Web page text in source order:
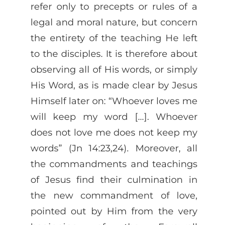
refer only to precepts or rules of a
legal and moral nature, but concern
the entirety of the teaching He left
to the disciples. It is therefore about
observing all of His words, or simply
His Word, as is made clear by Jesus
Himself later on: “Whoever loves me
will keep my word […]. Whoever
does not love me does not keep my
words” (Jn 14:23,24). Moreover, all
the commandments and teachings
of Jesus find their culmination in
the new commandment of love,
pointed out by Him from the very